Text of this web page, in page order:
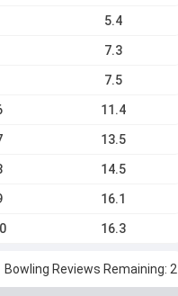
5.4
7.3
7.5
11.4
13.5
14.5
16.1
16.3
Bowling Reviews Remaining: 2